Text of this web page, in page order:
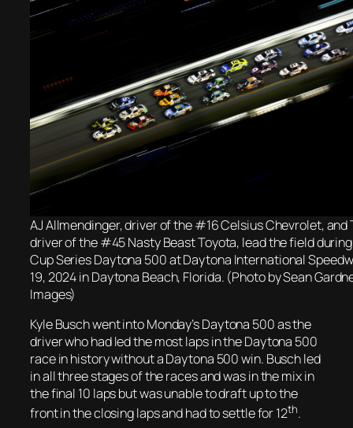
AJ Allmendinger, driver of the #16 Celsius Chevrolet, and
driver of the #45 Nasty Beast Toyota, lead the field during
Cup Series Daytona 500 at Daytona International
19, 2024 in Daytona Beach, Florida. (Photo by Sean
Images)
Kyle Busch went into Monday’s Daytona 500 as the
driver who had led the most laps in the Daytona 500
race in history without a Daytona 500 win. Busch led
in all three stages of the races and was in the mix in
the final 10 laps but was unable to draft up to the
front in the closing laps and had to settle for 12th.